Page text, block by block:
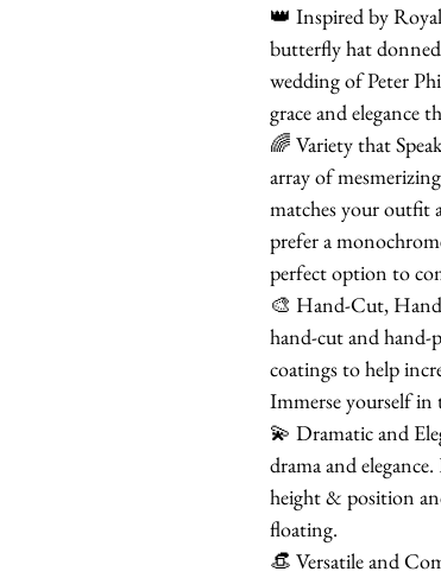
👑 Inspired by
butterfly hat
wedding of Peter
grace and elegance
🌈 Variety that
array of
matches your outfit
prefer a
perfect option to
🎨 Hand-Cut,
hand-cut and hand-
coatings to help
Immerse yourself in
💫 Dramatic and
drama and
height & position
floating.
👒 Versatile and